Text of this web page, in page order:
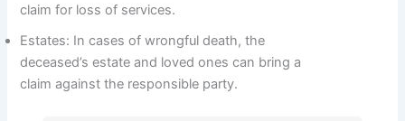
claim for loss of services.
Estates: In cases of wrongful death, the
deceased’s estate and loved ones can bring a
claim against the responsible party.